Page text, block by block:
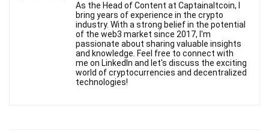
As the Head of Content at Captainaltcoin, I
bring years of experience in the crypto
industry. With a strong belief in the potential
of the web3 market since 2017, I'm
passionate about sharing valuable insights
and knowledge. Feel free to connect with
me on LinkedIn and let's discuss the exciting
world of cryptocurrencies and decentralized
technologies!